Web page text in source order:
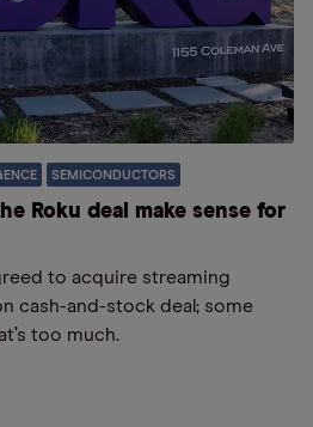
SEMICONDUCTORS
Roku deal make sense for
to acquire streaming
cash-and-stock deal; some
too much.